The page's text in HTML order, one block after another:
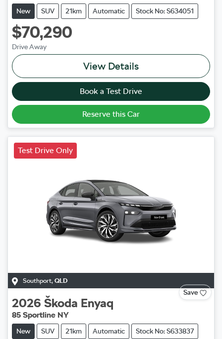
New SUV 21km Automatic Stock No: S634051
$70,290
Drive Away
View Details
Book a Test Drive
Reserve this Car
Test Drive Only
Southport, QLD
Save
2026 Škoda Enyaq
85 Sportline NY
New SUV 21km Automatic Stock No: S633837